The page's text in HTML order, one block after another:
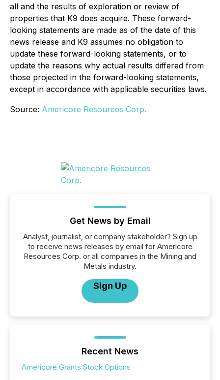
all and the results of exploration or review of
properties that K9 does acquire. These forward-
looking statements are made as of the date of this
news release and K9 assumes no obligation to
update these forward-looking statements, or to
update the reasons why actual results differed from
those projected in the forward-looking statements,
except in accordance with applicable securities laws.
Source: Americore Resources Corp.
Get News by Email
Analyst, journalist, or company stakeholder? Sign up
to receive news releases by email for Americore
Resources Corp. or all companies in the Mining and
Metals industry.
Sign Up
Recent News
Americore Grants Stock Options